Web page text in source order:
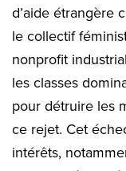
d’aide étrangère
le collectif
nonprofit
les classes
pour détruire les
ce rejet. Cet
intérêts,